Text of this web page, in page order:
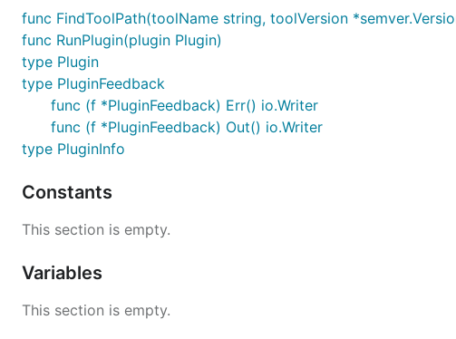
License
Copyright (c) 2023 ARDUINO SA (
The software is released under the GNU General Public
terms of this license can be found at:https://www.gnu.org/
See
LICENSE.txt
func FindToolPath(toolName string, toolVersion
func RunPlugin(plugin Plugin)
type Plugin
type PluginFeedback
func (f *PluginFeedback) Err() io.Writer
func (f *PluginFeedback) Out() io.Writer
type PluginInfo
Constants
This section is empty.
Variables
This section is empty.